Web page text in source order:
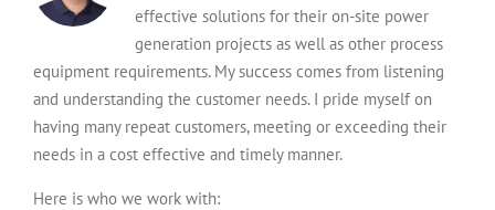
effective solutions for their on-site power
generation projects as well as other process
equipment requirements. My success comes from listening
and understanding the customer needs. I pride myself on
having many repeat customers, meeting or exceeding their
needs in a cost effective and timely manner.
Here is who we work with: